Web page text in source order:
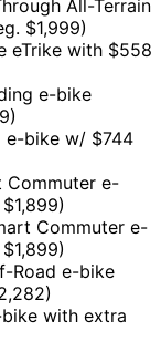
All-Terrain
$1,999)
eTrike with $558
e-bike
e-bike w/ $744
Commuter e-
Commuter e-
Road e-bike
with extra